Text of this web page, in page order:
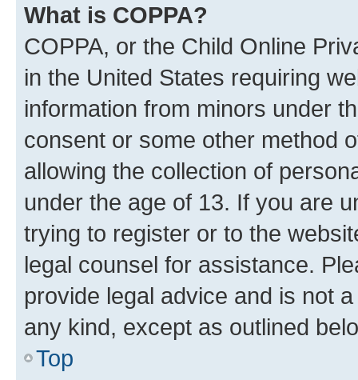
What is COPPA?
COPPA, or the Child Online
in the United States requiring
information from minors under
consent or some other method
allowing the collection of
under the age of 13. If you are
trying to register or to the
legal counsel for assistance.
provide legal advice and is not
any kind, except as outlined
Top